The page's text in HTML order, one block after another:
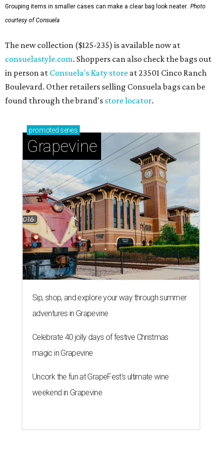
Grouping items in smaller cases can make a clear bag look neater. Photo
courtesy of Consuela
The new collection ($125-235) is available now at
consuelastyle.com. Shoppers can also check the bags out
in person at Consuela's Katy store at 23501 Cinco Ranch
Boulevard. Other retailers selling Consuela bags can be
found through the brand's store locator.
promoted series
Grapevine
Sip, shop, and explore your way through summer
adventures in Grapevine
Celebrate 40 jolly days of festive Christmas
magic in Grapevine
Uncork the fun at GrapeFest's ultimate wine
weekend in Grapevine